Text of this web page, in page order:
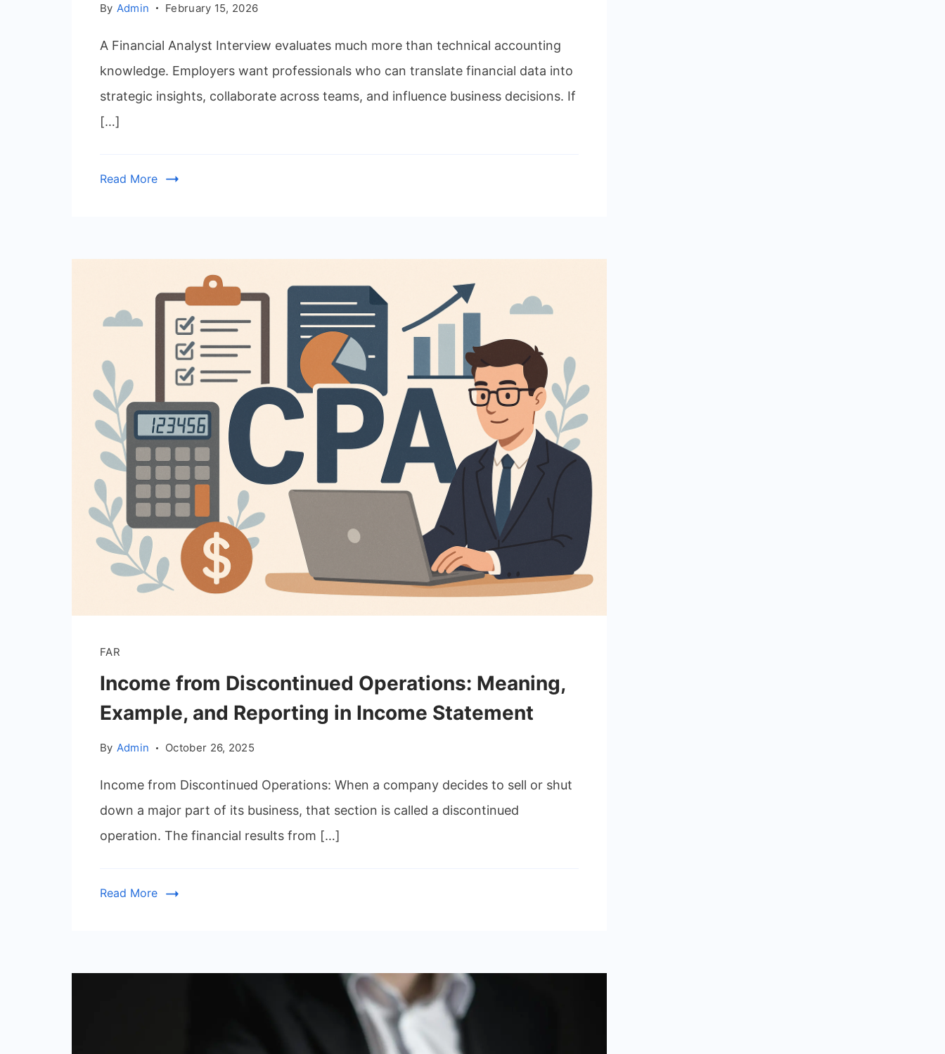
By Admin February 15, 2026
A Financial Analyst Interview evaluates much more than technical accounting
knowledge. Employers want professionals who can translate financial data into
strategic insights, collaborate across teams, and influence business decisions. If
[…]
Read More
FAR
Income from Discontinued Operations: Meaning,
Example, and Reporting in Income Statement
By Admin October 26, 2025
Income from Discontinued Operations: When a company decides to sell or shut
down a major part of its business, that section is called a discontinued
operation. The financial results from […]
Read More